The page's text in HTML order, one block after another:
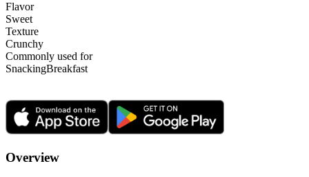
Flavor
Sweet
Texture
Crunchy
Commonly used for
SnackingBreakfast
Overview